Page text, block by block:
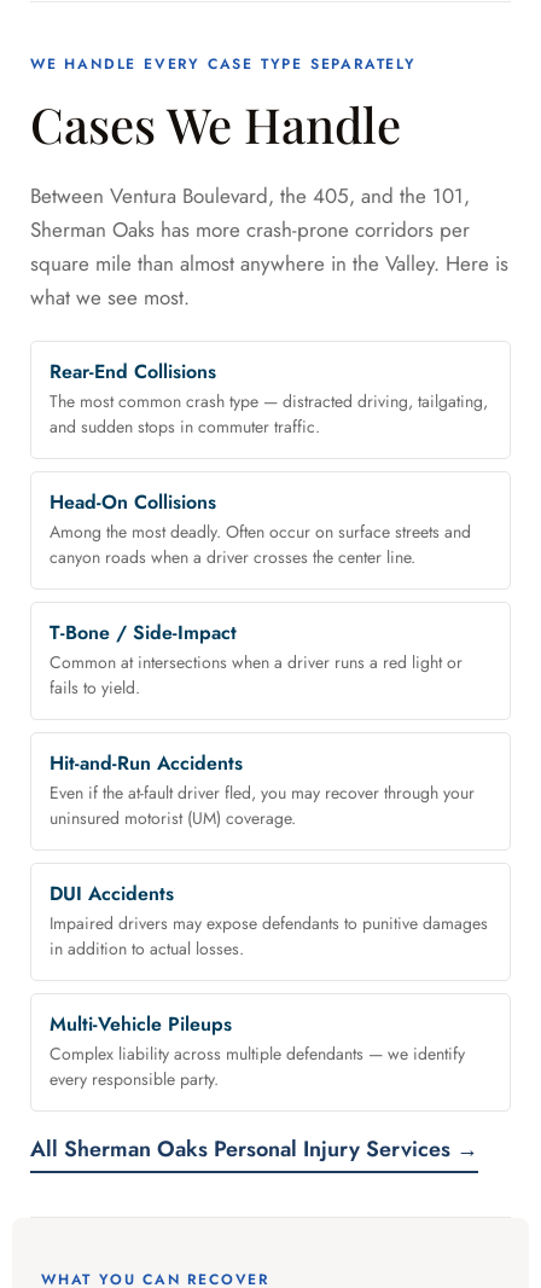
WE HANDLE EVERY CASE TYPE SEPARATELY
Cases We Handle
Between Ventura Boulevard, the 405, and the 101,
Sherman Oaks has more crash-prone corridors per
square mile than almost anywhere in the Valley. Here is
what we see most.
Rear-End Collisions
The most common crash type — distracted driving, tailgating,
and sudden stops in commuter traffic.
Head-On Collisions
Among the most deadly. Often occur on surface streets and
canyon roads when a driver crosses the center line.
T-Bone / Side-Impact
Common at intersections when a driver runs a red light or
fails to yield.
Hit-and-Run Accidents
Even if the at-fault driver fled, you may recover through your
uninsured motorist (UM) coverage.
DUI Accidents
Impaired drivers may expose defendants to punitive damages
in addition to actual losses.
Multi-Vehicle Pileups
Complex liability across multiple defendants — we identify
every responsible party.
All Sherman Oaks Personal Injury Services →
WHAT YOU CAN RECOVER